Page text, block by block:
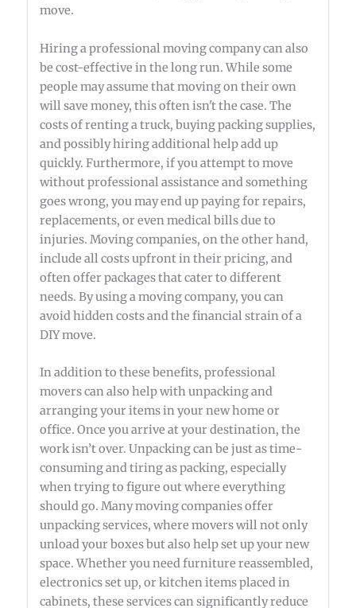
move.
Hiring a professional moving company can also
be cost-effective in the long run. While some
people may assume that moving on their own
will save money, this often isn't the case. The
costs of renting a truck, buying packing supplies,
and possibly hiring additional help add up
quickly. Furthermore, if you attempt to move
without professional assistance and something
goes wrong, you may end up paying for repairs,
replacements, or even medical bills due to
injuries. Moving companies, on the other hand,
include all costs upfront in their pricing, and
often offer packages that cater to different
needs. By using a moving company, you can
avoid hidden costs and the financial strain of a
DIY move.
In addition to these benefits, professional
movers can also help with unpacking and
arranging your items in your new home or
office. Once you arrive at your destination, the
work isn’t over. Unpacking can be just as time-
consuming and tiring as packing, especially
when trying to figure out where everything
should go. Many moving companies offer
unpacking services, where movers will not only
unload your boxes but also help set up your new
space. Whether you need furniture reassembled,
electronics set up, or kitchen items placed in
cabinets, these services can significantly reduce